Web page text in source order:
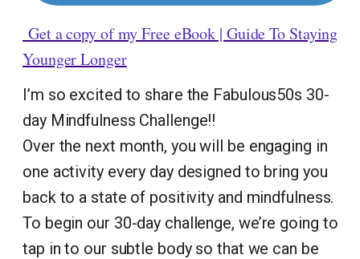
Get a copy of my Free eBook | Guide To Staying
Younger Longer
I’m so excited to share the Fabulous50s 30-
day Mindfulness Challenge!!
Over the next month, you will be engaging in
one activity every day designed to bring you
back to a state of positivity and mindfulness.
To begin our 30-day challenge, we’re going to
tap in to our subtle body so that we can be